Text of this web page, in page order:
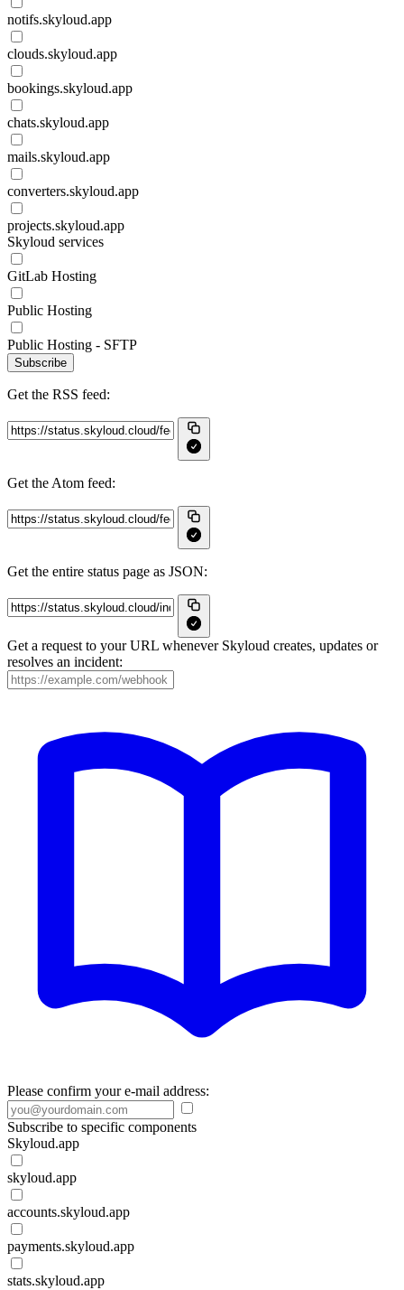
notifs.skyloud.app
clouds.skyloud.app
bookings.skyloud.app
chats.skyloud.app
mails.skyloud.app
converters.skyloud.app
projects.skyloud.app
Skyloud services
GitLab Hosting
Public Hosting
Public Hosting - SFTP
Subscribe
Get the RSS feed:
Get the Atom feed:
Get the entire status page as JSON:
Get a request to your URL whenever Skyloud creates, updates or
resolves an incident:
Please confirm your e-mail address:
Subscribe to specific components
Skyloud.app
skyloud.app
accounts.skyloud.app
payments.skyloud.app
stats.skyloud.app